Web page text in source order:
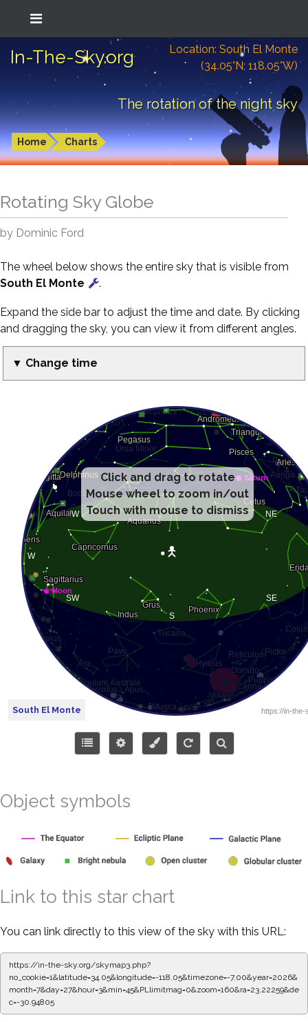
In-The-Sky.org
Location: South El Monte
(34.05°N; 118.05°W)
The rotation of the night sky
Home Charts
Rotating Sky Globe
by Dominic Ford
The wheel below shows the entire sky that is visible from
South El Monte
.
Expand the side bar to adjust the time and date. By clicking
and dragging the sky, you can view it from different angles.
▼ Change time
Click and drag to rotate
Mouse wheel to zoom in/out
Touch with mouse to dismiss
South El Monte
Object symbols
Link to this star chart
You can link directly to this view of the sky with this URL:
https://in-the-sky.org/skymap3.php?
no_cookie=1&latitude=34.05&longitude=-118.05&timezone=-7.00&year=2026&
month=7&day=27&hour=3&min=50&PLlimitmag=0&zoom=160&ra=23.30615&d
ec=-30.94805